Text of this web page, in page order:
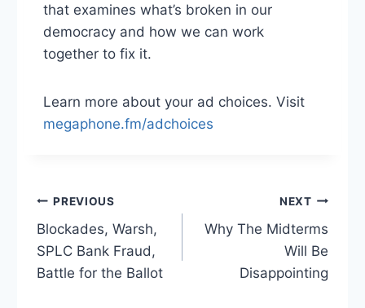
that examines what’s broken in our
democracy and how we can work
together to fix it.
Learn more about your ad choices. Visit
megaphone.fm/adchoices
Post
navigation
PREVIOUS
Blockades, Warsh,
SPLC Bank Fraud,
Battle for the Ballot
NEXT
Why The Midterms
Will Be
Disappointing